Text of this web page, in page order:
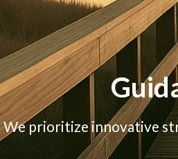
We prioritize innovative